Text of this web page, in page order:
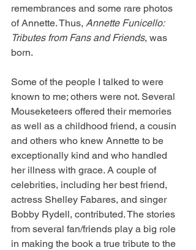
remembrances and some rare photos
of Annette. Thus, Annette Funicello:
Tributes from Fans and Friends, was
born.
Some of the people I talked to were
known to me; others were not. Several
Mouseketeers offered their memories
as well as a childhood friend, a cousin
and others who knew Annette to be
exceptionally kind and who handled
her illness with grace. A couple of
celebrities, including her best friend,
actress Shelley Fabares, and singer
Bobby Rydell, contributed. The stories
from several fan/friends play a big role
in making the book a true tribute to the